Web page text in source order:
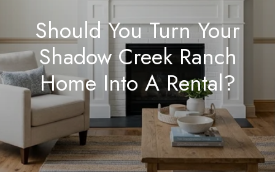
Should You Turn Your
Shadow Creek Ranch
Home Into A Rental?